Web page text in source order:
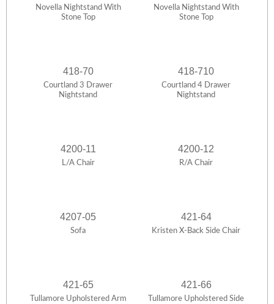
Novella Nightstand With
Stone Top
Novella Nightstand With
Stone Top
418-70
Courtland 3 Drawer
Nightstand
418-710
Courtland 4 Drawer
Nightstand
4200-11
L/A Chair
4200-12
R/A Chair
4207-05
Sofa
421-64
Kristen X-Back Side Chair
421-65
Tullamore Upholstered Arm
421-66
Tullamore Upholstered Side